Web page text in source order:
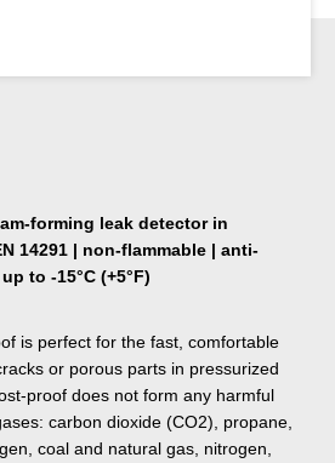
forming leak detector in
14291 | non-flammable | anti-
to -15°C (+5°F)
is perfect for the fast, comfortable
or porous parts in pressurized
proof does not form any harmful
carbon dioxide (CO2), propane,
coal and natural gas, nitrogen,